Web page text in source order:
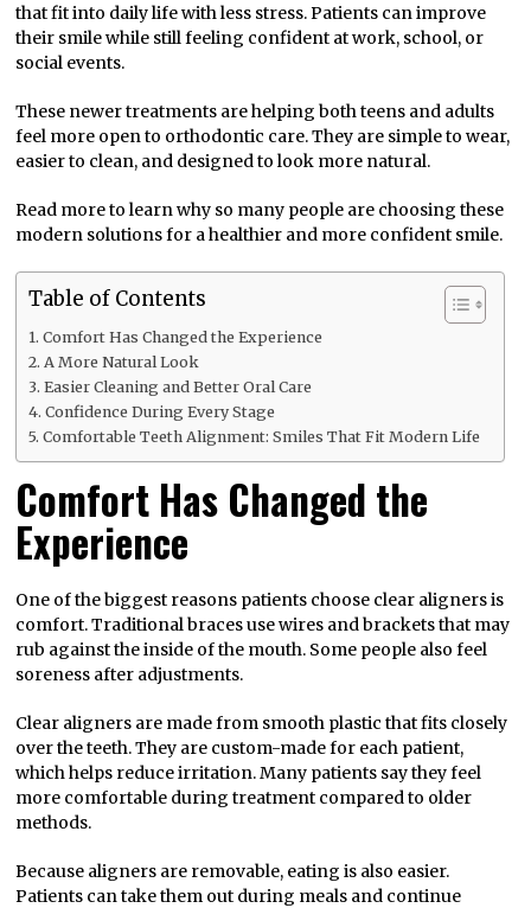
that fit into daily life with less stress. Patients can improve
their smile while still feeling confident at work, school, or
social events.
These newer treatments are helping both teens and adults
feel more open to orthodontic care. They are simple to wear,
easier to clean, and designed to look more natural.
Read more to learn why so many people are choosing these
modern solutions for a healthier and more confident smile.
Table of Contents
Comfort Has Changed the Experience
A More Natural Look
Easier Cleaning and Better Oral Care
Confidence During Every Stage
Comfortable Teeth Alignment: Smiles That Fit Modern Life
Comfort Has Changed the
Experience
One of the biggest reasons patients choose clear aligners is
comfort. Traditional braces use wires and brackets that may
rub against the inside of the mouth. Some people also feel
soreness after adjustments.
Clear aligners are made from smooth plastic that fits closely
over the teeth. They are custom-made for each patient,
which helps reduce irritation. Many patients say they feel
more comfortable during treatment compared to older
methods.
Because aligners are removable, eating is also easier.
Patients can take them out during meals and continue